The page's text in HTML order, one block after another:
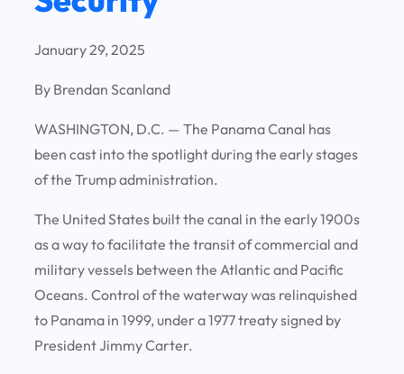
January 29, 2025
By Brendan Scanland
WASHINGTON, D.C. — The Panama Canal has
been cast into the spotlight during the early stages
of the Trump administration.
The United States built the canal in the early 1900s
as a way to facilitate the transit of commercial and
military vessels between the Atlantic and Pacific
Oceans. Control of the waterway was relinquished
to Panama in 1999, under a 1977 treaty signed by
President Jimmy Carter.